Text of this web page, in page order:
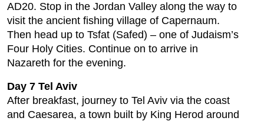
AD20. Stop in the Jordan Valley along the way to
visit the ancient fishing village of Capernaum.
Then head up to Tsfat (Safed) – one of Judaism’s
Four Holy Cities. Continue on to arrive in
Nazareth for the evening.
Day 7 Tel Aviv
After breakfast, journey to Tel Aviv via the coast
and Caesarea, a town built by King Herod around